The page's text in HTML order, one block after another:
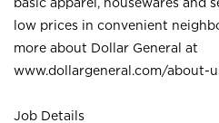
low prices in convenient
more about Dollar General at
www.dollargeneral.com/about-
Job Details